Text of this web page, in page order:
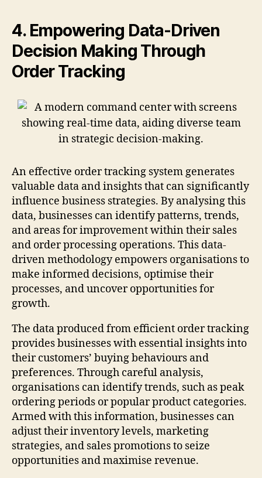
4. Empowering Data-Driven
Decision Making Through
Order Tracking
An effective order tracking system generates
valuable data and insights that can significantly
influence business strategies. By analysing this
data, businesses can identify patterns, trends,
and areas for improvement within their sales
and order processing operations. This data-
driven methodology empowers organisations to
make informed decisions, optimise their
processes, and uncover opportunities for
growth.
The data produced from efficient order tracking
provides businesses with essential insights into
their customers’ buying behaviours and
preferences. Through careful analysis,
organisations can identify trends, such as peak
ordering periods or popular product categories.
Armed with this information, businesses can
adjust their inventory levels, marketing
strategies, and sales promotions to seize
opportunities and maximise revenue.